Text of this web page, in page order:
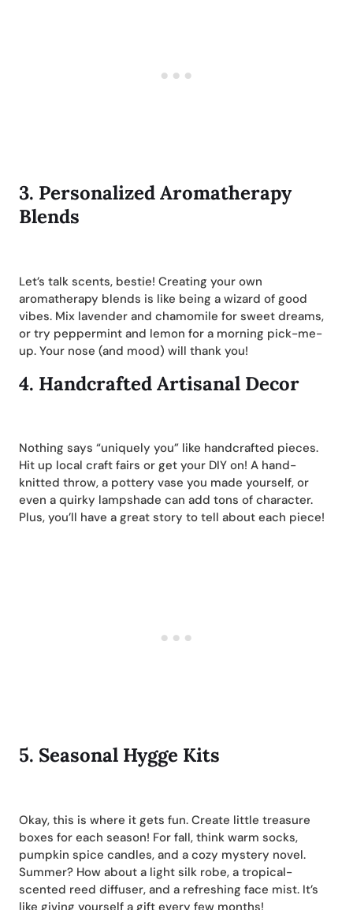
3. Personalized Aromatherapy
Blends
Let’s talk scents, bestie! Creating your own
aromatherapy blends is like being a wizard of good
vibes. Mix lavender and chamomile for sweet dreams,
or try peppermint and lemon for a morning pick-me-
up. Your nose (and mood) will thank you!
4. Handcrafted Artisanal Decor
Nothing says “uniquely you” like handcrafted pieces.
Hit up local craft fairs or get your DIY on! A hand-
knitted throw, a pottery vase you made yourself, or
even a quirky lampshade can add tons of character.
Plus, you’ll have a great story to tell about each piece!
5. Seasonal Hygge Kits
Okay, this is where it gets fun. Create little treasure
boxes for each season! For fall, think warm socks,
pumpkin spice candles, and a cozy mystery novel.
Summer? How about a light silk robe, a tropical-
scented reed diffuser, and a refreshing face mist. It’s
like giving yourself a gift every few months!